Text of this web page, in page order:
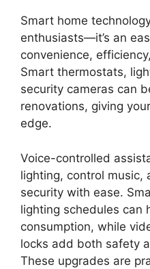
Smart home
enthusiasts—it’s an
convenience,
Smart thermostats,
security cameras can
renovations, giving
edge.
Voice-controlled
lighting, control music,
security with ease.
lighting schedules can
consumption, while
locks add both safety
These upgrades are